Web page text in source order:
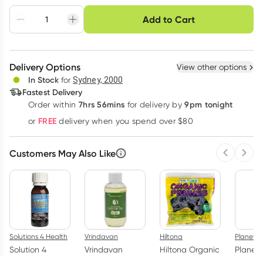
Adjust to your
schedule
Easily pause, skip or
cancel
Hassle free delivery
Create New Select Existing
Deliver
Learn more
Add to Cart
Choose delivery option
Delivery Options View other options
In Stock for Sydney, 2000
Fastest Delivery
Order within 7hrs 56mins for delivery by 9pm tonight
or FREE delivery when you spend over $80
Customers May Also Like
Solutions 4 Health
Solution 4
Vrindavan
Vrindavan
Hiltona
Hiltona Organic
Planet
Planet